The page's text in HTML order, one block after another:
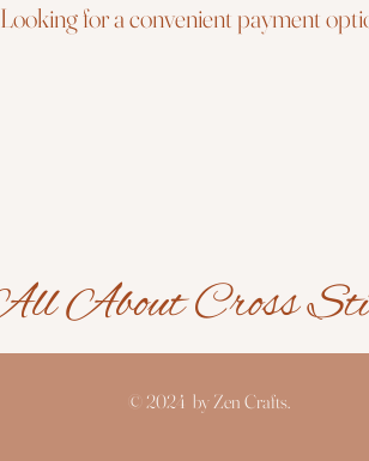
Looking for a convenient payment
© 2024 by Zen Crafts.